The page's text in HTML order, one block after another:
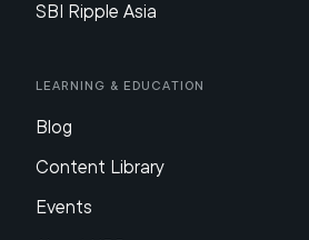
SBI Ripple Asia
Learning & Education
Blog
Content Library
Events